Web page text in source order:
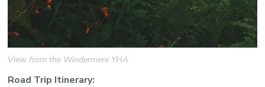
View from the Windermere YHA
Road Trip Itinerary: